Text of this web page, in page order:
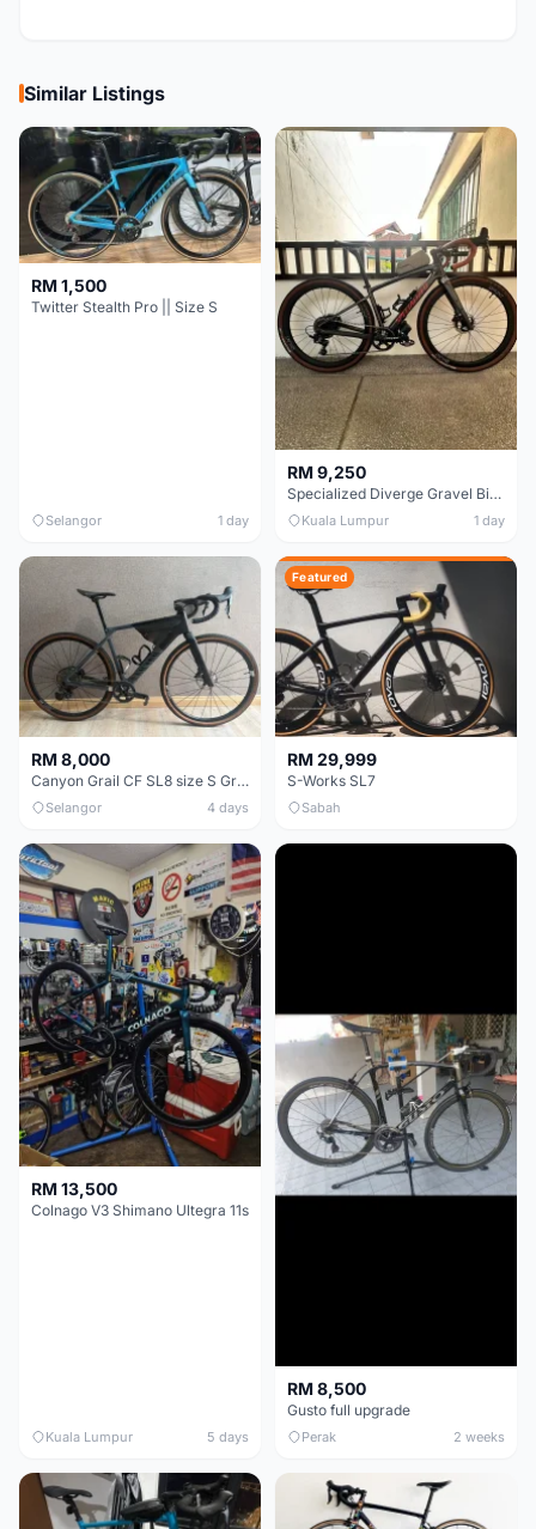
Similar Listings
RM 1,500
Twitter Stealth Pro || Size S
Selangor 1 day
RM 9,250
Specialized Diverge Gravel Bike - Carbon Size 49
Kuala Lumpur 1 day
RM 8,000
Canyon Grail CF SL8 size S Gravel bike
Selangor 4 days
Featured
RM 29,999
S-Works SL7
Sabah
RM 13,500
Colnago V3 Shimano Ultegra 11s
Kuala Lumpur 5 days
RM 8,500
Gusto full upgrade
Perak 2 weeks